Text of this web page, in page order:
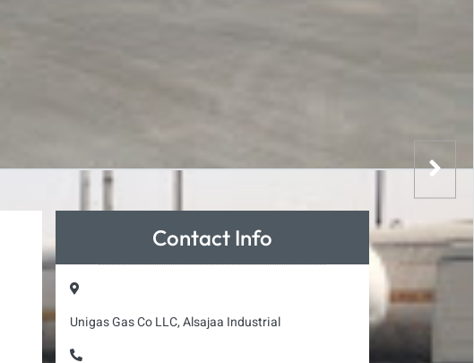
Contact Info
Unigas Gas Co LLC, Alsajaa Industrial